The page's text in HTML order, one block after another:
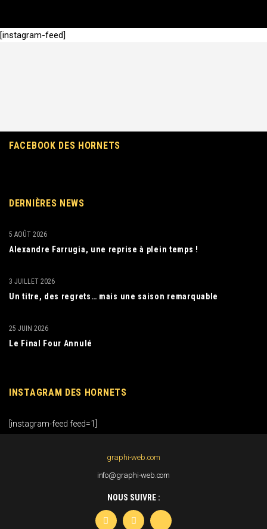
[instagram-feed]
FACEBOOK DES HORNETS
DERNIÈRES NEWS
Alexandre Farrugia, une reprise à plein temps !
5 AOÛT 2026
Un titre, des regrets… mais une saison remarquable
3 JUILLET 2026
Le Final Four Annulé
25 JUIN 2026
INSTAGRAM DES HORNETS
[instagram-feed feed=1]
graphi-web.com
info@graphi-web.com
NOUS SUIVRE :